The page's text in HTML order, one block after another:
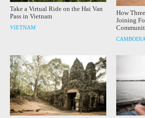
Take a Virtual Ride on the Hai Van
Pass in Vietnam
VIETNAM
How
Joining
CAMBODIA